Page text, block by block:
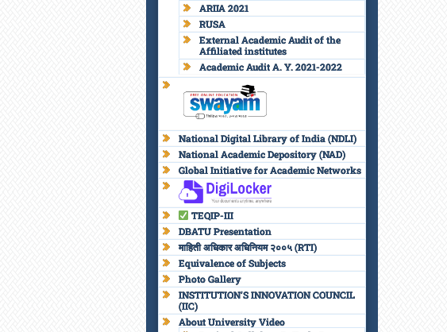
ARIIA 2021
RUSA
External Academic Audit of the
Affiliated institutes
Academic Audit A. Y. 2021-2022
National Digital Library of India (NDLI)
National Academic Depository (NAD)
Global Initiative for Academic Networks
TEQIP-III
DBATU Presentation
माहिती अधिकार अधिनियम २००५ (RTI)
Equivalence of Subjects
Photo Gallery
INSTITUTION’S INNOVATION COUNCIL
(IIC)
About University Video